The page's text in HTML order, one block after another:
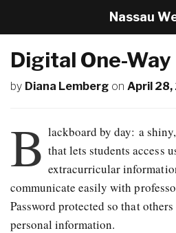
Nassau
Digital One-
by Diana Lemberg on April
B lackboard by day: a
that lets students access
extracurricular
communicate easily with
Password protected so that others
personal information.